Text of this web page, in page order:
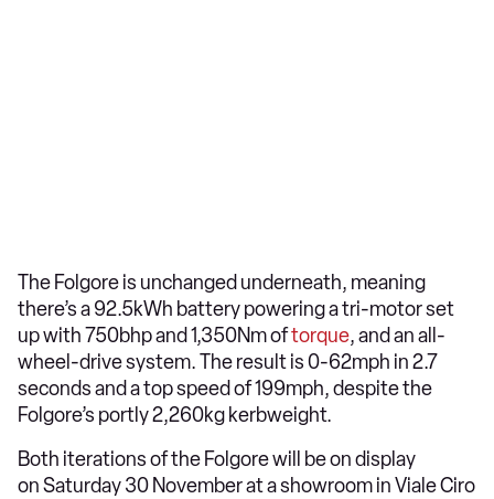
The Folgore is unchanged underneath, meaning
there’s a 92.5kWh battery powering a tri-motor set
up with 750bhp and 1,350Nm oftorque, and an all-
wheel-drive system. The result is 0-62mph in 2.7
seconds and a top speed of 199mph, despite the
Folgore’s portly 2,260kg kerbweight.
Both iterations of the Folgore will be on display
on Saturday 30 November at a showroom in Viale Ciro